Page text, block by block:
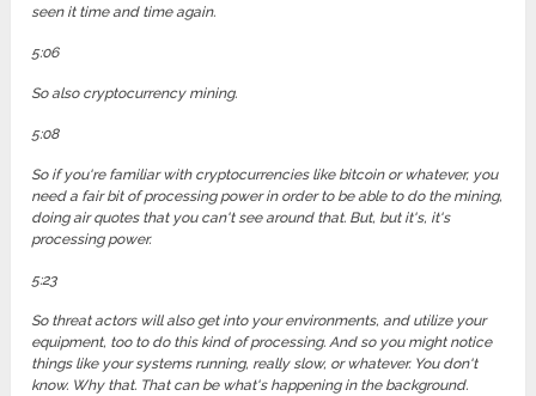
seen it time and time again.
5:06
So also cryptocurrency mining.
5:08
So if you're familiar with cryptocurrencies like bitcoin or whatever, you
need a fair bit of processing power in order to be able to do the mining,
doing air quotes that you can't see around that. But, but it's, it's
processing power.
5:23
So threat actors will also get into your environments, and utilize your
equipment, too to do this kind of processing. And so you might notice
things like your systems running, really slow, or whatever. You don't
know. Why that. That can be what's happening in the background.